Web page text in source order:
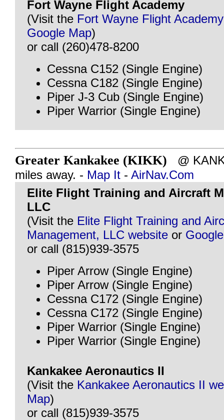
Fort Wayne Flight Academy
(Visit the Fort Wayne Flight
Google Map)
or call (260)478-8200
Cessna C152 (Single Engine)
Cessna C182 (Single Engine)
Piper J-3 Cub (Single Engine)
Piper Warrior (Single Engine)
Greater Kankakee (KIKK) @
miles away. - Map It - AirNav.Com
Elite Flight Training and Aircraft
LLC
(Visit the Elite Flight Training and
Management, LLC website or
or call (815)939-3575
Piper Arrow (Single Engine)
Piper Arrow (Single Engine)
Cessna C172 (Single Engine)
Cessna C172 (Single Engine)
Piper Warrior (Single Engine)
Piper Warrior (Single Engine)
Kankakee Aeronautics II
(Visit the Kankakee Aeronautics II
Map)
or call (815)939-3575